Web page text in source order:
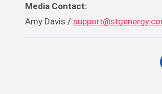
Media Contact:
Amy Davis /